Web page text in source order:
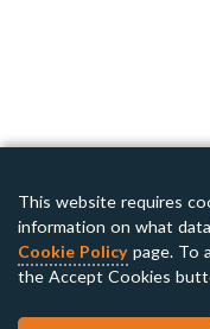
This website requires
information on what
Cookie Policypage. To
the Accept Cookies